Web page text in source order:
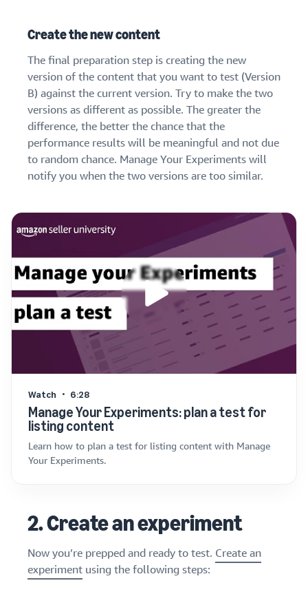
Create the new content
The final preparation step is creating the new
version of the content that you want to test (Version
B) against the current version. Try to make the two
versions as different as possible. The greater the
difference, the better the chance that the
performance results will be meaningful and not due
to random chance. Manage Your Experiments will
notify you when the two versions are too similar.
Watch 6:28
Manage Your Experiments: plan a test for
listing content
Learn how to plan a test for listing content with Manage
Your Experiments.
2. Create an experiment
Now you’re prepped and ready to test. Create an
experiment using the following steps: